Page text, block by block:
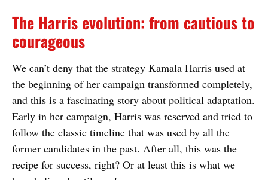
The Harris evolution: from cautious to
courageous
We can’t deny that the strategy Kamala Harris used at
the beginning of her campaign transformed completely,
and this is a fascinating story about political adaptation.
Early in her campaign, Harris was reserved and tried to
follow the classic timeline that was used by all the
former candidates in the past. After all, this was the
recipe for success, right? Or at least this is what we